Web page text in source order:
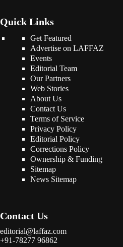
Quick Links
Get Featured
Advertise on LAFFAZ
Events
Editorial Team
Our Partners
Web Stories
About Us
Contact Us
Terms of Service
Privacy Policy
Editorial Policy
Corrections Policy
Ownership & Funding
Sitemap
News Sitemap
Contact Us
editorial@laffaz.com
+91-78277 96862